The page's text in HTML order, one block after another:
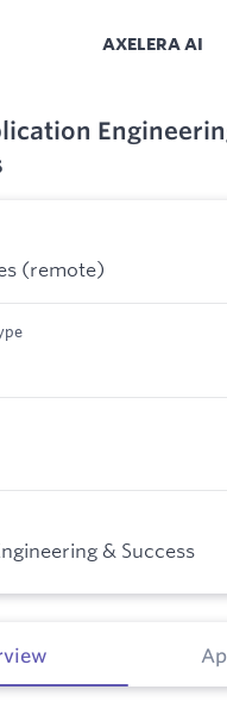
AXELERA AI
(remote)
& Success